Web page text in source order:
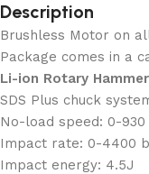
Description
Brushless Motor on
Package comes in a
Li-ion Rotary
SDS Plus chuck
No-load speed: 0-
Impact rate: 0-4400
Impact energy: 4.5J